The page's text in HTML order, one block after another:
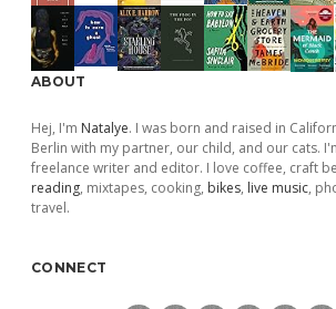
ABOUT
Hej, I'm Natalye. I was born and raised in
Berlin with my partner, our child, and our cats.
freelance writer and editor. I love coffee, craft
reading, mixtapes, cooking, bikes, live music,
travel.
CONNECT